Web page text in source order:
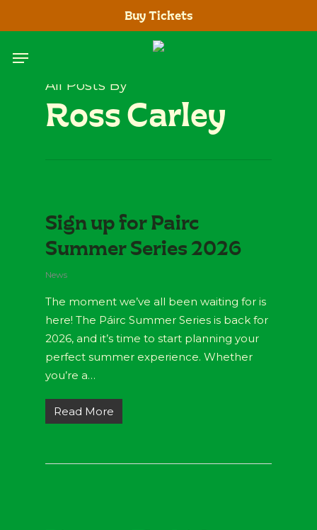
content
Buy Tickets
Menu
All Posts By
Ross Carley
Sign up for Pairc
Summer Series 2026
News
The moment we’ve all been waiting for is
here! The Páirc Summer Series is back for
2026, and it’s time to start planning your
perfect summer experience. Whether
you’re a…
Read More